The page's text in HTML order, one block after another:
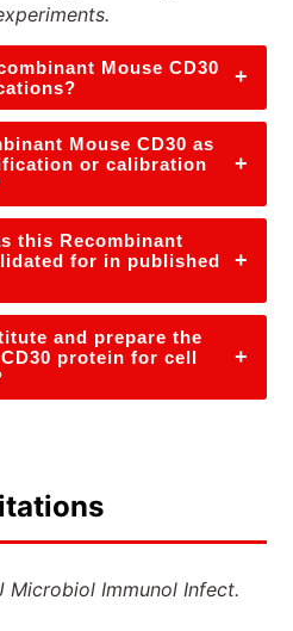
Mouse CD30
+
Mouse CD30 as
or calibration
+
this Recombinant
for in published
+
and prepare the
protein for cell
+
Microbiol Immunol Infect.